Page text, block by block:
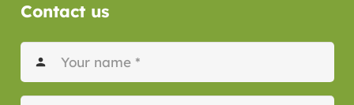
Contact us
person